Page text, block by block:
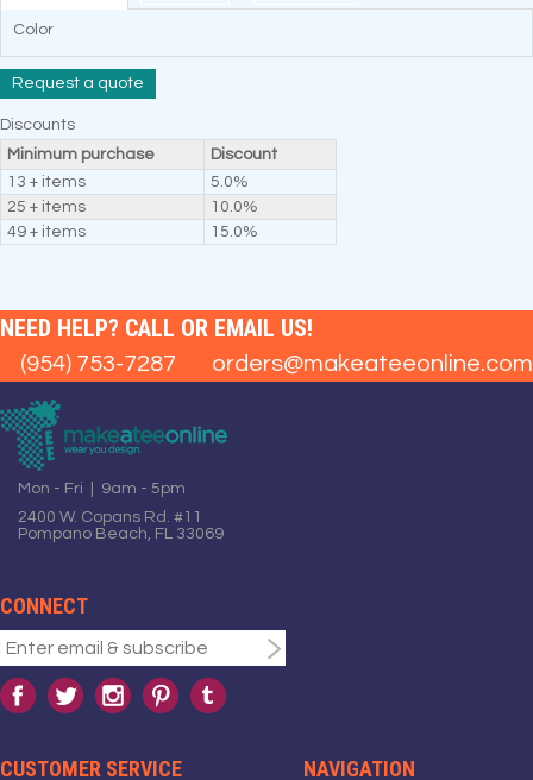
Color
Request a quote
Discounts
Minimum purchase
Discount
13 + items
5.0%
25 + items
10.0%
49 + items
15.0%
NEED HELP? CALL OR EMAIL US!
(954) 753-7287 orders@makeateeonline.com
Mon - Fri | 9am - 5pm
2400 W. Copans Rd. #11
Pompano Beach, FL 33069
CONNECT
CUSTOMER SERVICE NAVIGATION